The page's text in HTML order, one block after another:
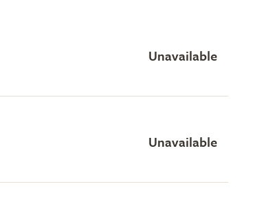
Unavailable
Unavailable